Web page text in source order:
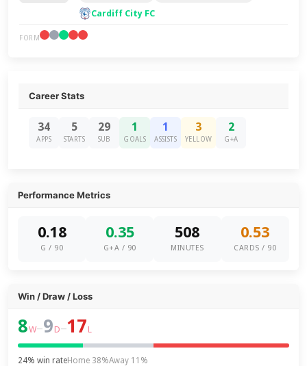
Cardiff City FC
FORM
Career Stats
34
APPS
5
STARTS
29
SUB
1
GOALS
1
ASSISTS
3
YELLOW
2
G+A
Performance Metrics
0.18
G / 90
0.35
G+A / 90
508
MINUTES
0.53
CARDS / 90
Win / Draw / Loss
8W–9 D–17 L
24% win rateHome 38%Away 11%